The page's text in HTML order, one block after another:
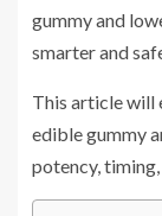
gummy and
smarter and
This article will
edible gummy
potency,